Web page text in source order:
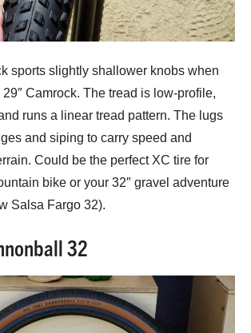
sports slightly shallower knobs when
Camrock. The tread is low-profile,
runs a linear tread pattern. The lugs
and siping to carry speed and
Could be the perfect XC tire for
bike or your 32″ gravel adventure
Salsa Fargo 32).
32